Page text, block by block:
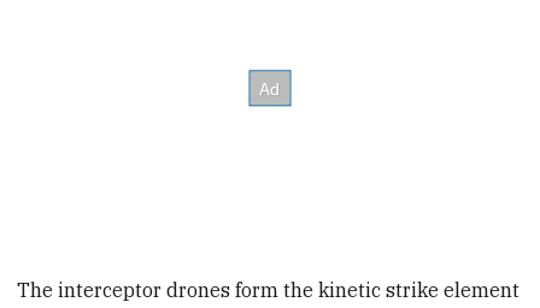
The interceptor drones form the kinetic strike element